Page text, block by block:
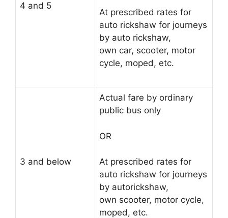
4 and 5
At prescribed rates for
auto rickshaw for journeys
by auto rickshaw,
own car, scooter, motor
cycle, moped, etc.
3 and below
Actual fare by ordinary
public bus only
OR
At prescribed rates for
auto rickshaw for journeys
by autorickshaw,
own scooter, motor cycle,
moped, etc.